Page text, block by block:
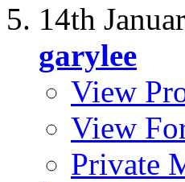
14th
garylee
View
View
Private